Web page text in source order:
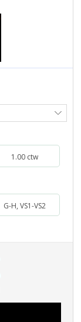
1.00 ctw
G-H, VS1-VS2